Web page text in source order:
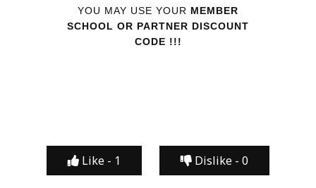
YOU MAY USE YOUR MEMBER
SCHOOL OR PARTNER DISCOUNT
CODE !!!
Like - 1 Dislike - 0